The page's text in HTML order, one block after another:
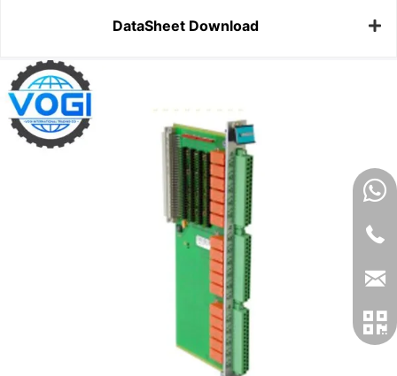
DataSheet Download